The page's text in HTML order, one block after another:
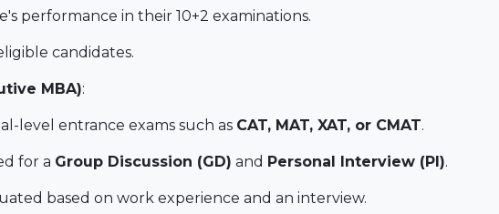
performance in their 10+2 examinations.
candidates.
MBA):
level entrance exams such as CAT, MAT, XAT, or CMAT.
for a Group Discussion (GD) and Personal Interview (PI).
based on work experience and an interview.